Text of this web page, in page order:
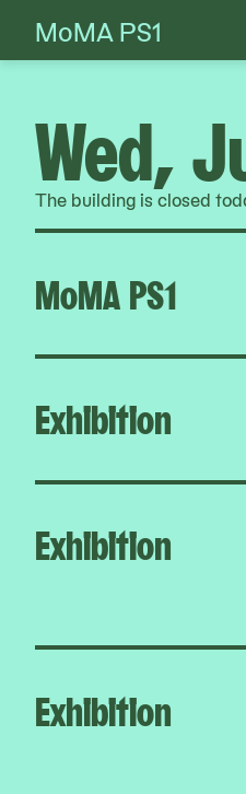
Skip
to
MoMA PS1
Wed,
The building is closed
MoMA PS1
Exhibition
Exhibition
Exhibition